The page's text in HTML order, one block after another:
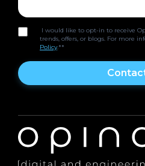
I would like to opt-in to receive
trends, offers, or blogs. For more
Policy.**